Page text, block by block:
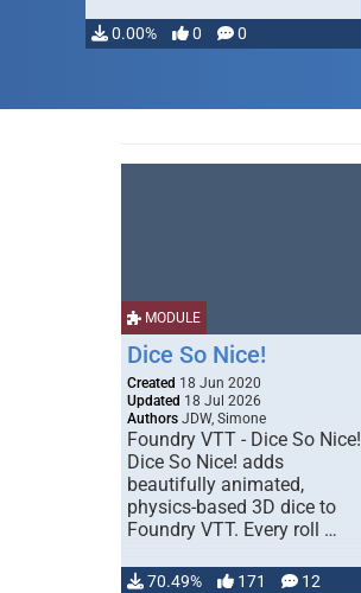
0.00% 0 0
MODULE
Dice So Nice!
Created 18 Jun 2020
Updated 18 Jul 2026
Authors JDW, Simone
Foundry VTT - Dice So Nice!
Dice So Nice! adds
beautifully animated,
physics-based 3D dice to
Foundry VTT. Every roll …
70.49% 171 12